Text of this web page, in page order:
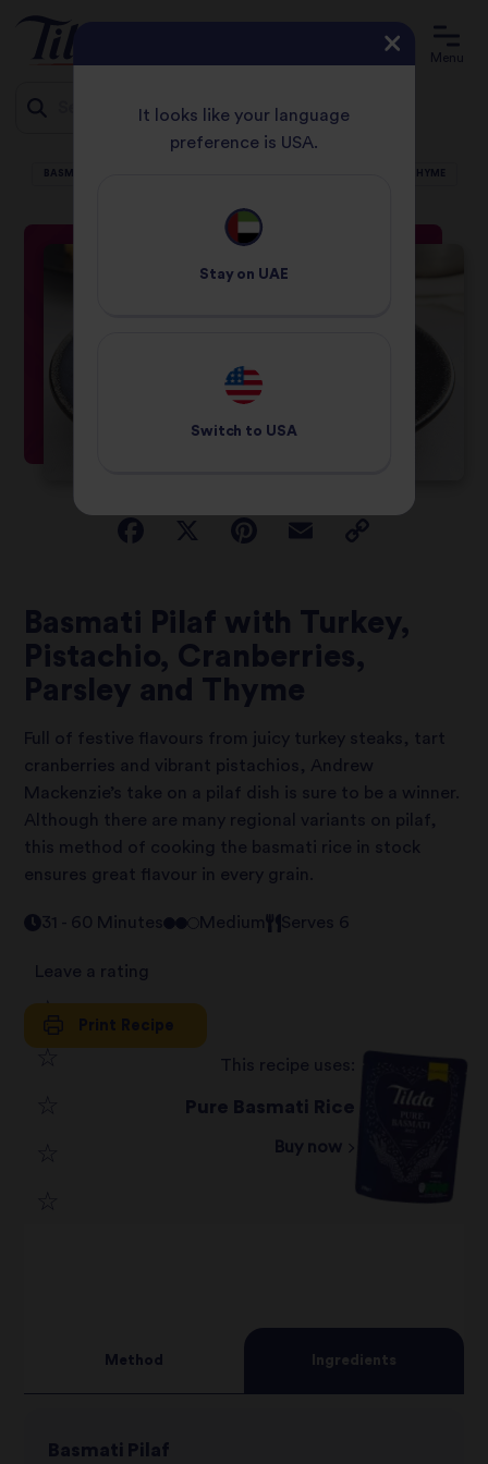
content
Menu
HOME RECIPES
BASMATI PILAF WITH TURKEY, PISTACHIO, CRANBERRIES, PARSLEY AND THYME
Basmati Pilaf with Turkey,
Pistachio, Cranberries,
Parsley and Thyme
Full of festive flavours from juicy turkey steaks, tart
cranberries and vibrant pistachios, Andrew
Mackenzie’s take on a pilaf dish is sure to be a winner.
Although there are many regional variants on pilaf,
this method of cooking the basmati rice in stock
ensures great flavour in every grain.
31 - 60 Minutes Medium Serves 6
Leave a rating
1
Print Recipe
This recipe uses:
Pure Basmati Rice
Buy now
Method Ingredients
Basmati Pilaf
It looks like your language
preference is USA.
Stay on UAE
Switch to USA